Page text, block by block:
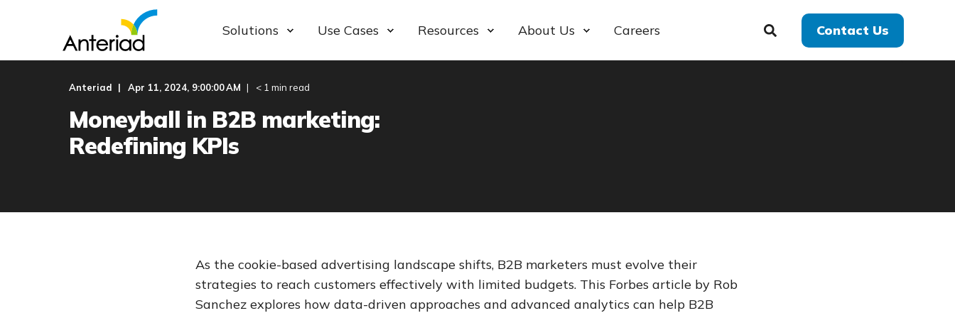
Solutions Use Cases Resources About Us Careers Contact Us
Anteriad Apr 11, 2024, 9:00:00 AM < 1 min read
Moneyball in B2B marketing:
Redefining KPIs
As the cookie-based advertising landscape shifts, B2B marketers must evolve their
strategies to reach customers effectively with limited budgets. This Forbes article by Rob
Sanchez explores how data-driven approaches and advanced analytics can help B2B